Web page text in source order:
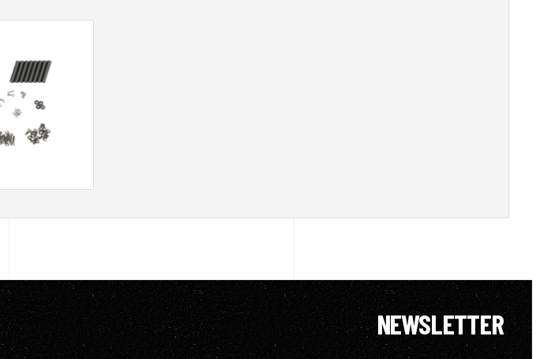
NEWSLETTER